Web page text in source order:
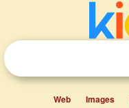
Web Images